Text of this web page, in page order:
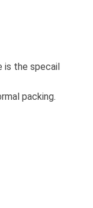
is the specail
packing.